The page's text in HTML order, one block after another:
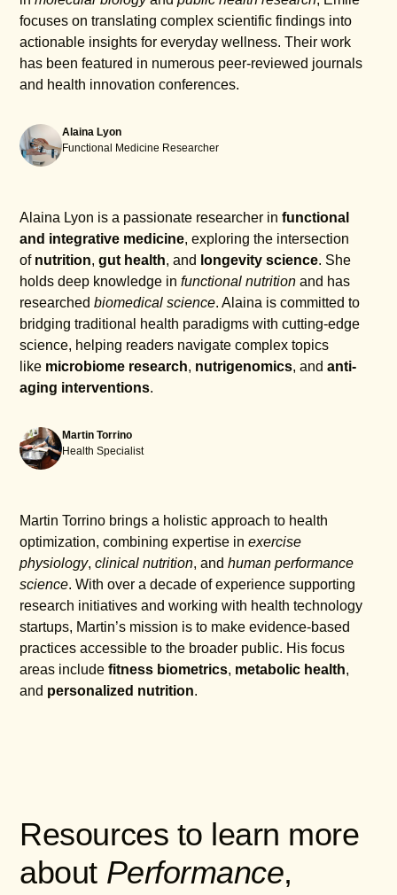
focuses on translating complex scientific findings into
actionable insights for everyday wellness. Their work
has been featured in numerous peer-reviewed journals
and health innovation conferences.
Alaina Lyon
Functional Medicine Researcher
Alaina Lyon is a passionate researcher infunctional
and integrative medicine, exploring the intersection
of nutrition,gut health, and longevity science. She
holds deep knowledge infunctional nutrition and has
researchedbiomedical science. Alaina is committed to
bridging traditional health paradigms with cutting-edge
science, helping readers navigate complex topics
like microbiome research, nutrigenomics, andanti-
aging interventions.
Martin Torrino
Health Specialist
Martin Torrino brings a holistic approach to health
optimization, combining expertise inexercise
physiology,clinical nutrition, andhuman performance
science. With over a decade of experience supporting
research initiatives and working with health technology
startups, Martin’s mission is to make evidence-based
practices accessible to the broader public. His focus
areas includefitness biometrics, metabolic health,
and personalized nutrition.
Resources to learn more
about Performance,